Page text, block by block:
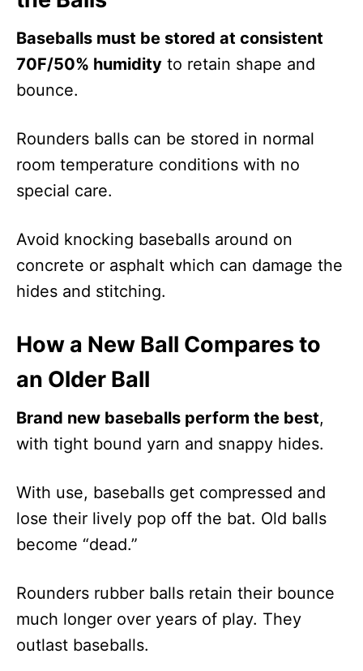
Baseballs must be stored at consistent
70F/50% humidity to retain shape and
bounce.
Rounders balls can be stored in normal
room temperature conditions with no
special care.
Avoid knocking baseballs around on
concrete or asphalt which can damage the
hides and stitching.
How a New Ball Compares to
an Older Ball
Brand new baseballs perform the best,
with tight bound yarn and snappy hides.
With use, baseballs get compressed and
lose their lively pop off the bat. Old balls
become “dead.”
Rounders rubber balls retain their bounce
much longer over years of play. They
outlast baseballs.